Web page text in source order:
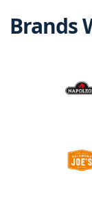
Brands